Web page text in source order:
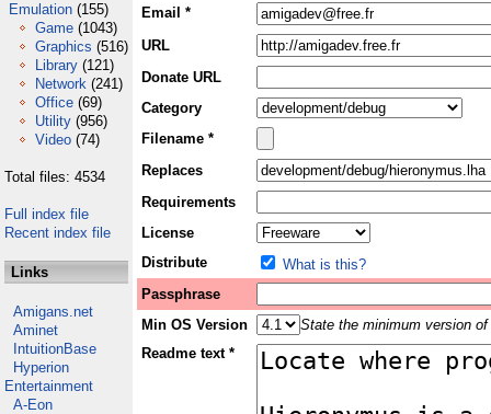
Emulation (155)
Game (1043)
Graphics (516)
Library (121)
Network (241)
Office (69)
Utility (956)
Video (74)
Total files: 4534
Full index file
Recent index file
Links
Amigans.net
Aminet
IntuitionBase
Hyperion
Entertainment
A-Eon
Email *
URL
Donate URL
Category
Filename *
Replaces
Requirements
License
Distribute
What is this?
Passphrase
Min OS Version
State the minimum version
Readme text *